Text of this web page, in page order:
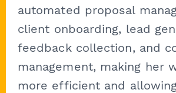
automated proposal
client onboarding, lead
feedback collection, and
management, making her
more efficient and